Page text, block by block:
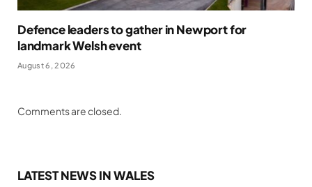
Defence leaders to gather in Newport for
landmark Welsh event
August 6, 2026
Comments are closed.
LATEST NEWS IN WALES